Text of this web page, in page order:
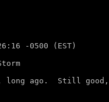
-0500 (EST)
long ago.  Still